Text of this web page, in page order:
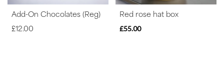
Sentiment
Congratulations
Add-On Chocolates (Reg)
£12.00
Red rose hat box
£55.00